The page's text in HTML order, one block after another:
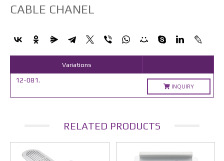
CABLE CHANEL
Variations
12-081.
INQUIRY
RELATED PRODUCTS